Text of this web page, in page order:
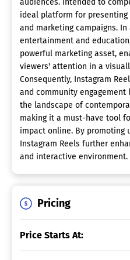
audiences. Intended to
ideal platform for
and marketing campaigns.
entertainment and
powerful marketing asset,
viewers' attention in a
Consequently, Instagram
and community
the landscape of
making it a must-have tool
impact online. By promoting
Instagram Reels further
and interactive environment.
Pricing
Price Starts At: